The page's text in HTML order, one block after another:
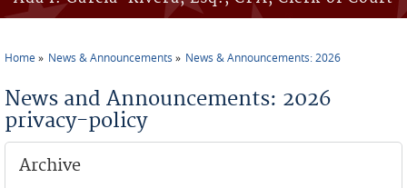
Home News & Announcements News & Announcements: 2026
News and Announcements: 2026
privacy-policy
Archive